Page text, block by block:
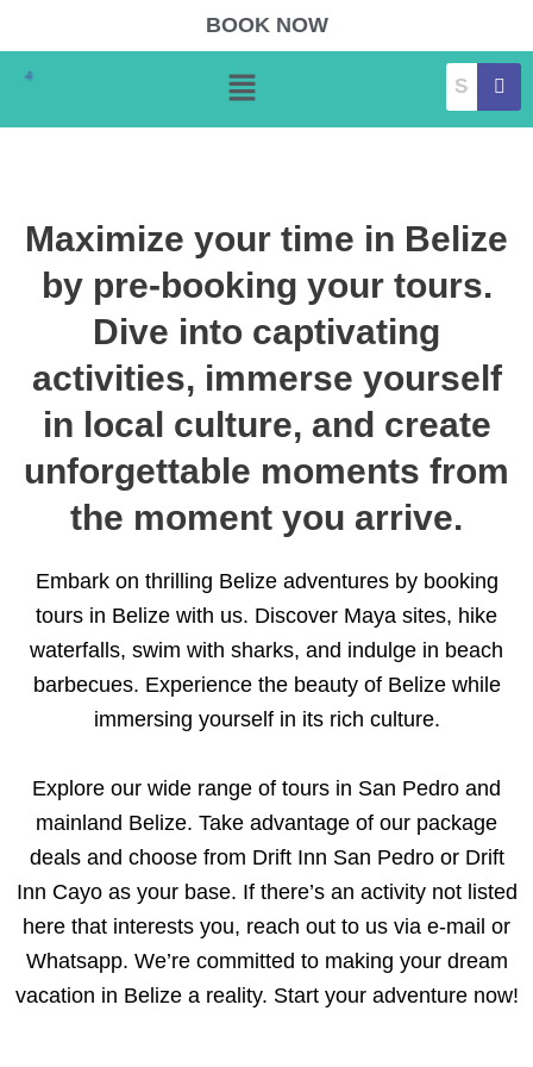
content
BOOK NOW
Menu
Maximize your time in Belize
by pre-booking your tours.
Dive into captivating
activities, immerse yourself
in local culture, and create
unforgettable moments from
the moment you arrive.
Embark on thrilling Belize adventures by booking
tours in Belize with us. Discover Maya sites, hike
waterfalls, swim with sharks, and indulge in beach
barbecues. Experience the beauty of Belize while
immersing yourself in its rich culture.
Explore our wide range of tours in San Pedro and
mainland Belize. Take advantage of our package
deals and choose from Drift Inn San Pedro or Drift
Inn Cayo as your base. If there’s an activity not listed
here that interests you, reach out to us via e-mail or
Whatsapp. We’re committed to making your dream
vacation in Belize a reality. Start your adventure now!